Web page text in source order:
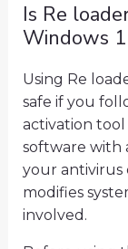
Is Re
Windows
Using Re
safe if you
activation
software with
your antivirus
modifies
involved.